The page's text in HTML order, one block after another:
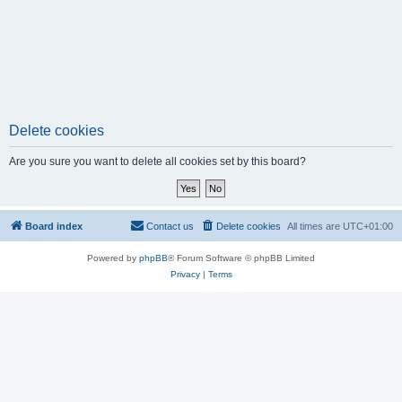
Delete cookies
Are you sure you want to delete all cookies set by this board?
Board index All times are UTC+01:00
Delete cookies
Contact us
Powered by phpBB® Forum Software © phpBB Limited
Privacy| Terms